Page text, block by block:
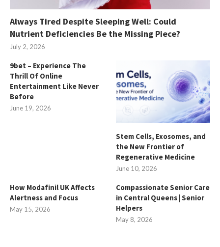
Always Tired Despite Sleeping Well: Could
Nutrient Deficiencies Be the Missing Piece?
July 2, 2026
9bet – Experience The
Thrill Of Online
Entertainment Like Never
Before
June 19, 2026
Stem Cells, Exosomes, and
the New Frontier of
Regenerative Medicine
June 10, 2026
How Modafinil UK Affects
Alertness and Focus
May 15, 2026
Compassionate Senior Care
in Central Queens | Senior
Helpers
May 8, 2026